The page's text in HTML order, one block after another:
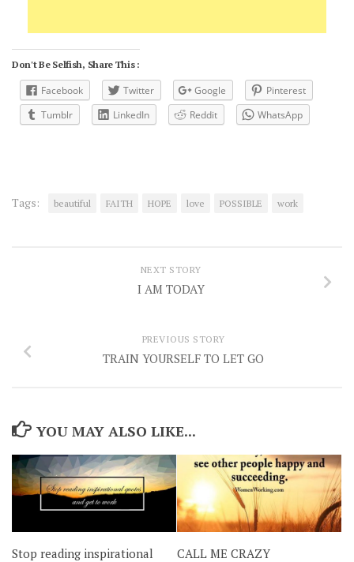
Don't Be Selfish, Share This :
Facebook Twitter Google
Pinterest
Tumblr
LinkedIn Reddit WhatsApp
Tags: beautiful FAITH HOPE love POSSIBLE work
NEXT STORY
I AM TODAY
PREVIOUS STORY
TRAIN YOURSELF TO LET GO
YOU MAY ALSO LIKE...
Stop reading inspirational CALL ME CRAZY